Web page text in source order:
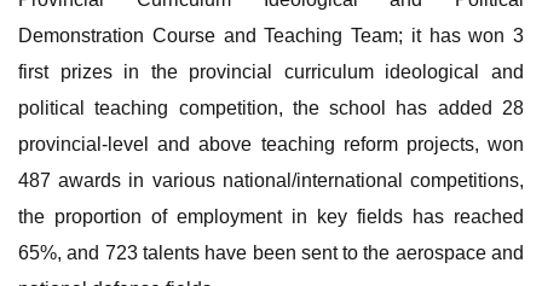
Demonstration Course and Teaching Team; it has won 3
first prizes in the provincial curriculum ideological and
political teaching competition, the school has added 28
provincial-level and above teaching reform projects, won
487 awards in various national/international competitions,
the proportion of employment in key fields has reached
65%, and 723 talents have been sent to the aerospace and